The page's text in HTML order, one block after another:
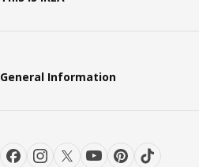
General Information